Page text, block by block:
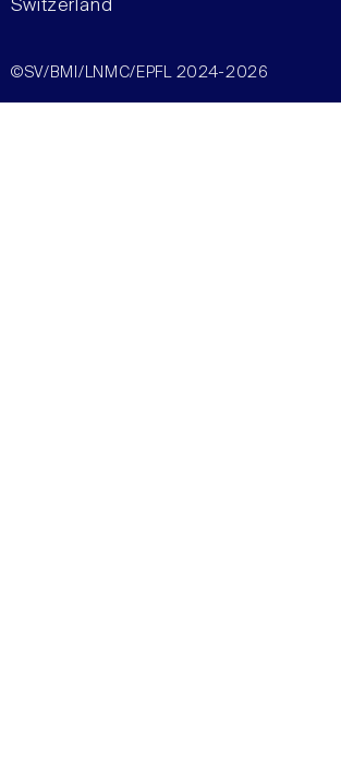
Switzerland
©SV/BMI/LNMC/EPFL 2024-2026